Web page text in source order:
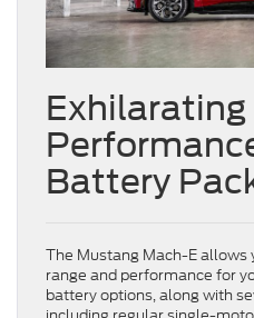
Exhilarating
Battery
The Mustang Mach-E allows
range and performance for
battery options, along with